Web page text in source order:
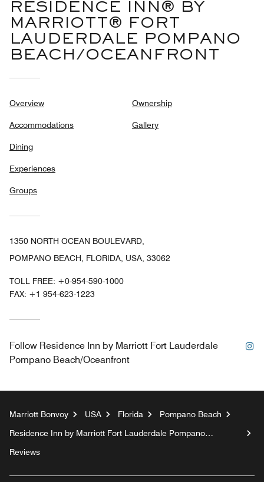
RESIDENCE INN® BY
MARRIOTT® FORT
LAUDERDALE POMPANO
BEACH/OCEANFRONT
Overview
Accommodations
Dining
Experiences
Groups
Ownership
Gallery
1350 NORTH OCEAN BOULEVARD,
POMPANO BEACH, FLORIDA, USA, 33062
TOLL FREE: +0-954-590-1000
FAX: +1 954-623-1223
Follow Residence Inn by Marriott Fort Lauderdale
Pompano Beach/Oceanfront
Marriott Bonvoy USA Florida
Pompano Beach
Residence Inn by Marriott Fort Lauderdale Pompano
Reviews